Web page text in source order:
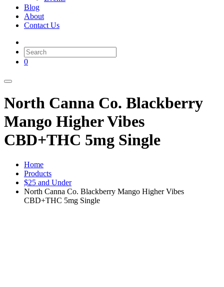
Blog
About
Contact Us
0
North Canna Co. Blackberry
Mango Higher Vibes
CBD+THC 5mg Single
Home
Products
$25 and Under
North Canna Co. Blackberry Mango Higher Vibes
CBD+THC 5mg Single